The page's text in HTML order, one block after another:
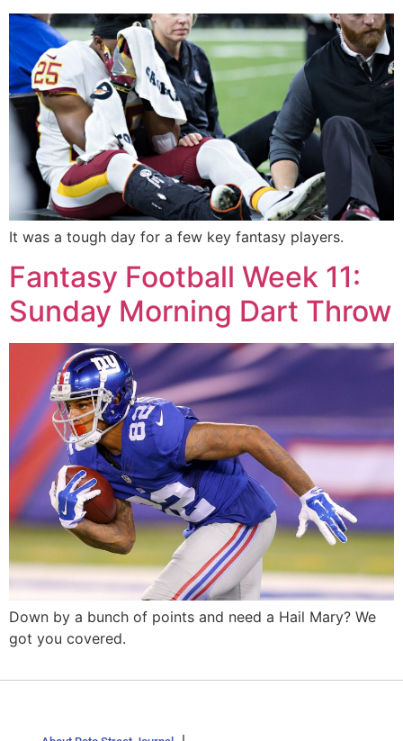
It was a tough day for a few key fantasy players.
Fantasy Football Week 11:
Sunday Morning Dart Throw
Down by a bunch of points and need a Hail Mary? We
got you covered.